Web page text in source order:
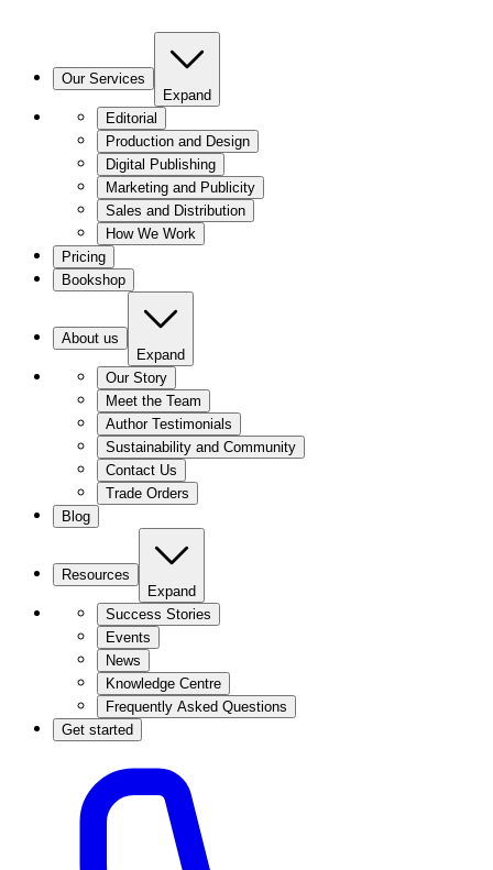
Our Services
Expand
Editorial
Production and Design
Digital Publishing
Marketing and Publicity
Sales and Distribution
How We Work
Pricing
Bookshop
About us
Expand
Our Story
Meet the Team
Author Testimonials
Sustainability and Community
Contact Us
Trade Orders
Blog
Resources
Expand
Success Stories
Events
News
Knowledge Centre
Frequently Asked Questions
Get started